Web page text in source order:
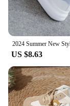
US $8.63